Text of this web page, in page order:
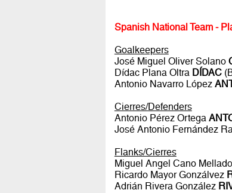
Spanish National Team -
Goalkeepers
José Miguel Oliver Solano
Dídac Plana Oltra DÍDAC
Antonio Navarro López
Cierres/Defenders
Antonio Pérez Ortega
José Antonio Fernández
Flanks/Cierres
Miguel Angel Cano Mellado
Ricardo Mayor Gonzálvez
Adrián Rivera González